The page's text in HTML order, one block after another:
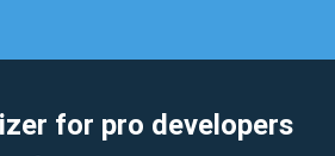
for pro developers